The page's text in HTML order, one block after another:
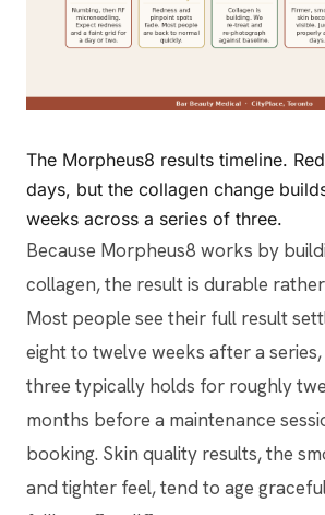
The Morpheus8 results timeline.
days, but the collagen change
weeks across a series of three.
Because Morpheus8 works by
collagen, the result is durable
Most people see their full result
eight to twelve weeks after a
three typically holds for roughly
months before a maintenance
booking. Skin quality results, the
and tighter feel, tend to age